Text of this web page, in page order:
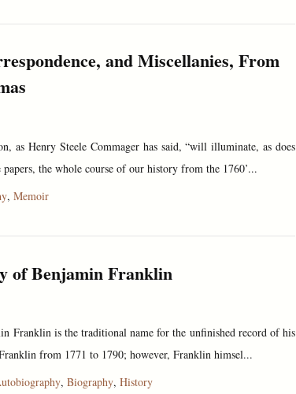
and Miscellanies, From
as Henry Steele Commager has said, “will illuminate, as does
the whole course of our history from the 1760’...
, Memoir
of Benjamin Franklin
Franklin is the traditional name for the unfinished record of his
from 1771 to 1790; however, Franklin himsel...
, Biography, History